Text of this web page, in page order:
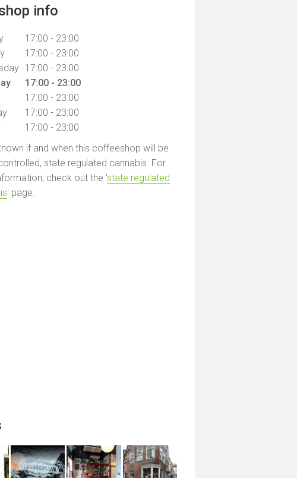
info
17:00 - 23:00
17:00 - 23:00
17:00 - 23:00
17:00 - 23:00
17:00 - 23:00
17:00 - 23:00
17:00 - 23:00
if and when this coffeeshop will be
state regulated cannabis. For
check out the 'state regulated
' page.